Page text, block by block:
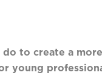
to create a
young